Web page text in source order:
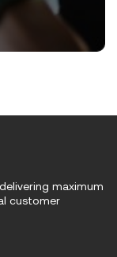
maximum
customer